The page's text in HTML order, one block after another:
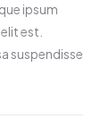
ipsum
est.
suspendisse